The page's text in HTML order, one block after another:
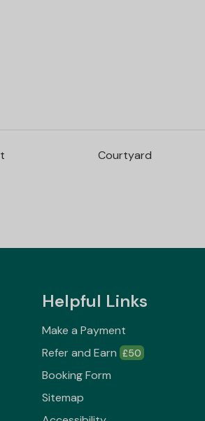
Courtyard
Helpful Links
Make a Payment
Refer and Earn £50
Booking Form
Sitemap